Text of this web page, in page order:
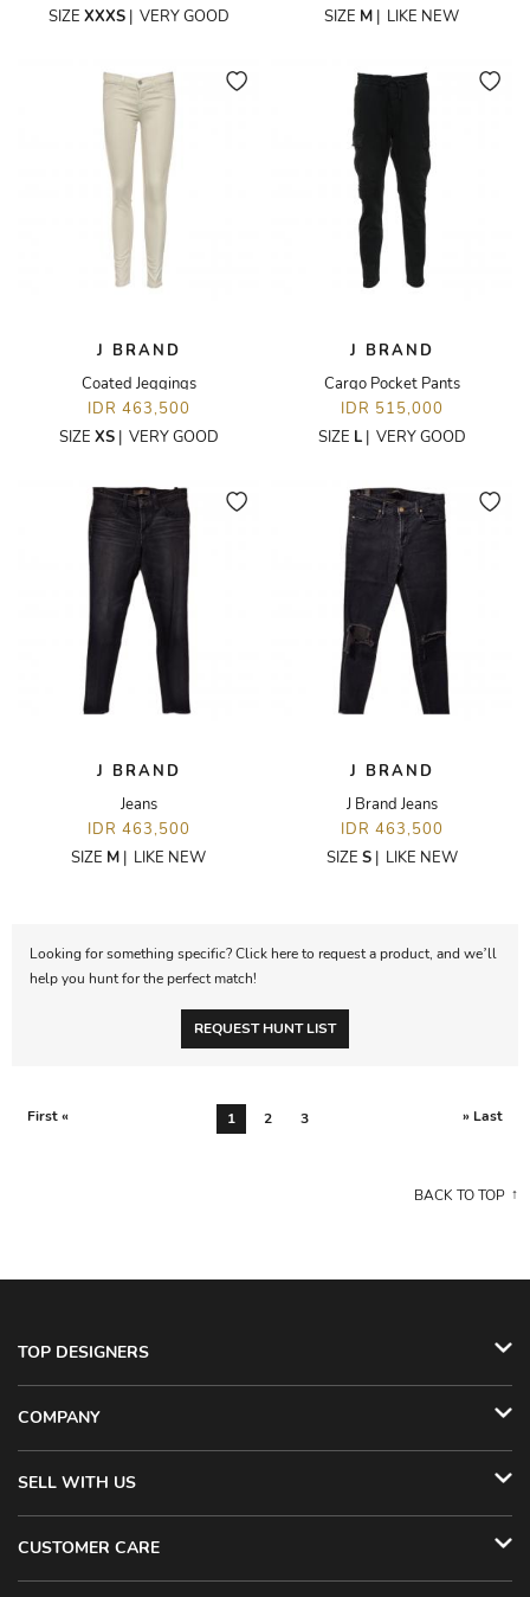
SIZE XXXS| VERY GOOD
SIZE M | LIKE NEW
J BRAND
Coated Jeggings
IDR 463,500
SIZE XS| VERY GOOD
J BRAND
Cargo Pocket Pants
IDR 515,000
SIZE L| VERY GOOD
J BRAND
Jeans
IDR 463,500
SIZE M | LIKE NEW
J BRAND
J Brand Jeans
IDR 463,500
SIZE S| LIKE NEW
Looking for something specific? Click here to request a product, and we’ll
help you hunt for the perfect match!
REQUEST HUNT LIST
First « 1 2 3 » Last
BACK TO TOP
TOP DESIGNERS
COMPANY
SELL WITH US
CUSTOMER CARE